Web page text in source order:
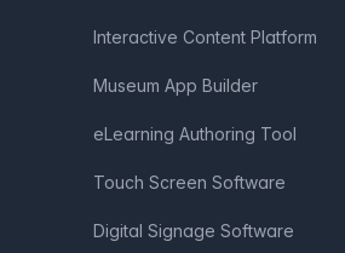
Interactive Content Platform
Museum App Builder
eLearning Authoring Tool
Touch Screen Software
Digital Signage Software